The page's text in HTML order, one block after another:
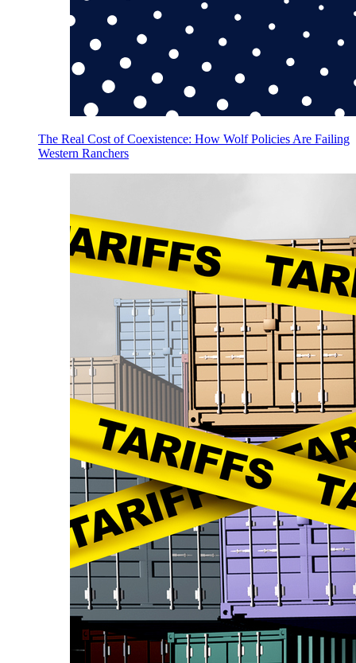
The Real Cost of Coexistence: How Wolf Policies Are Failing
Western Ranchers